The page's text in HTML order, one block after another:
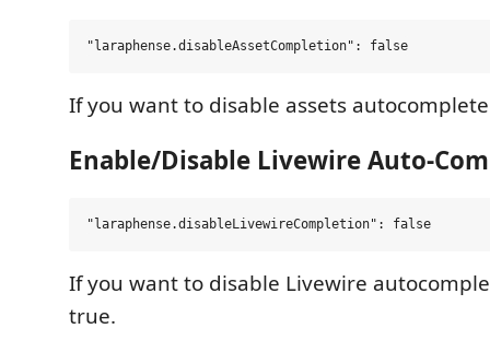
If you want to disable assets
Enable/Disable Livewire Auto-
If you want to disable Livewire
true.